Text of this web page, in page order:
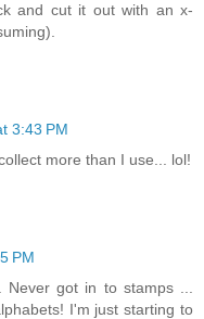
and cut it out with an x-
3:43 PM
more than I use... lol!
PM
Never got in to stamps ...
I'm just starting to